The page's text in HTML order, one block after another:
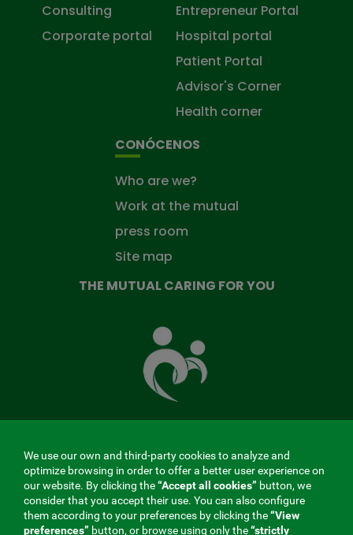
Consulting
Corporate portal
Entrepreneur Portal
Hospital portal
Patient Portal
Advisor's Corner
Health corner
CONÓCENOS
Who are we?
Work at the mutual
press room
Site map
THE MUTUAL CARING FOR YOU
Mutual
Fund
that
takes
MENÚ
REDES
We use our own and third-party cookies to analyze and
optimize browsing in order to offer a better user experience on
our website. By clicking the“Accept all cookies” button, we
consider that you accept their use. You can also configure
them according to your preferences by clicking the“View
preferences” button, or browse using only the“strictly